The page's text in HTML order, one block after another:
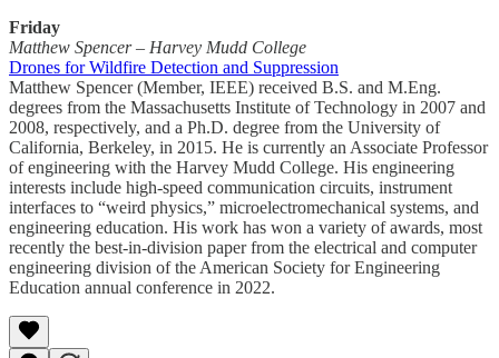
Friday
Matthew Spencer – Harvey Mudd College
Drones for Wildfire Detection and Suppression
Matthew Spencer (Member, IEEE) received B.S. and M.Eng.
degrees from the Massachusetts Institute of Technology in 2007 and
2008, respectively, and a Ph.D. degree from the University of
California, Berkeley, in 2015. He is currently an Associate Professor
of engineering with the Harvey Mudd College. His engineering
interests include high-speed communication circuits, instrument
interfaces to “weird physics,” microelectromechanical systems, and
engineering education. His work has won a variety of awards, most
recently the best-in-division paper from the electrical and computer
engineering division of the American Society for Engineering
Education annual conference in 2022.